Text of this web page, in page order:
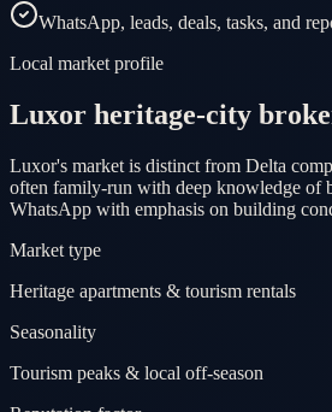
WhatsApp, leads, deals, tasks, and
Local market profile
Luxor heritage-city
Luxor's market is distinct from Delta
often family-run with deep knowledge of
WhatsApp with emphasis on building
Market type
Heritage apartments & tourism rentals
Seasonality
Tourism peaks & local off-season